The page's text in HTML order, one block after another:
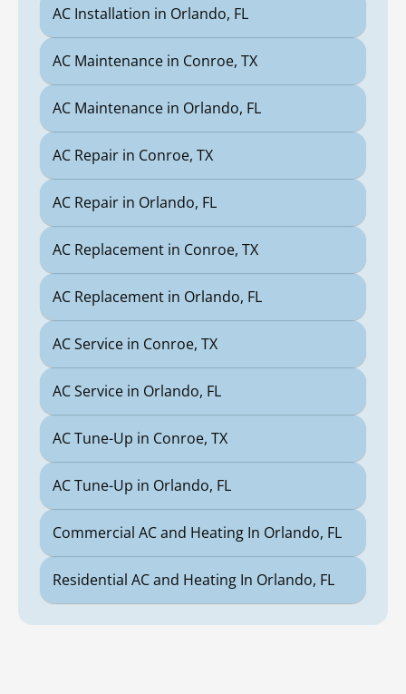
AC Installation in Orlando, FL
AC Maintenance in Conroe, TX
AC Maintenance in Orlando, FL
AC Repair in Conroe, TX
AC Repair in Orlando, FL
AC Replacement in Conroe, TX
AC Replacement in Orlando, FL
AC Service in Conroe, TX
AC Service in Orlando, FL
AC Tune-Up in Conroe, TX
AC Tune-Up in Orlando, FL
Commercial AC and Heating In Orlando, FL
Residential AC and Heating In Orlando, FL